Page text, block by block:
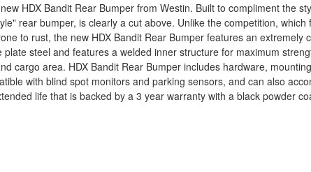
HDX Bandit Rear Bumper from Westin. Built to compliment the
rear bumper, is clearly a cut above. Unlike the competition,
to rust, the new HDX Bandit Rear Bumper features an
steel and features a welded inner structure for maximum
cargo area. HDX Bandit Rear Bumper includes hardware,
with blind spot monitors and parking sensors, and can also
life that is backed by a 3 year warranty with a black powder